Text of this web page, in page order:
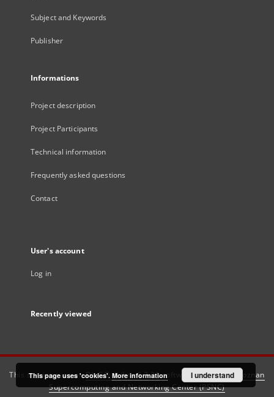
Subject and Keywords
Publisher
Informations
Project description
Project Participants
Technical information
Frequently asked questions
Contact
User's account
Log in
Recently viewed
This service runs onDInGO dLibra 6.3.21software created by
Poznan
Supercomputing and Networking Center (PSNC)
This page uses 'cookies'. More information I understand